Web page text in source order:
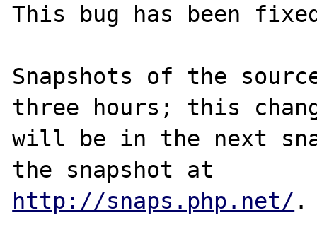
This bug has been
Snapshots of the
three hours; this
will be in the next
http://snaps.php.net/ .